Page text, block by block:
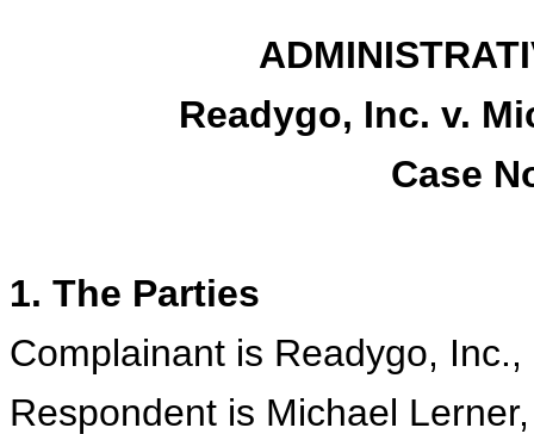
Readygo, Inc. v.
Case
1. The Parties
Complainant is Readygo,
Respondent is Michael